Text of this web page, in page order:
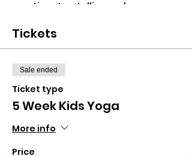
creative storytelling and
themes each week...from swimming
with mermaids, flying with unicorns
and exploring the rain forest!
Children will be taught using a heart
led approach and will leave the class
more balanced, calm and self-
assured.
- Improved focus and concentration
- Improved balance and co-
Tickets
Sale ended
Ticket type
5 Week Kids Yoga
More info
Price